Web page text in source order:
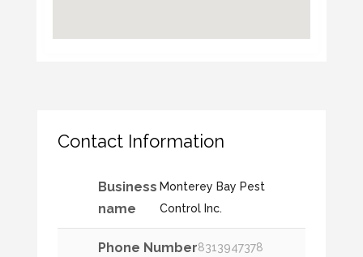
Contact Information
Business
name
Monterey Bay Pest
Control Inc.
Phone Number8313947378